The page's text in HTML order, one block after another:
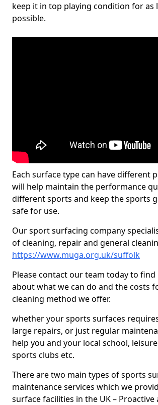
keep it in top playing condition for as
possible.
Each surface type can have different
will help maintain the performance
different sports and keep the sports
safe for use.
Our sport surfacing company
of cleaning, repair and general
https://www.muga.org.uk/suffolk
Please contact our team today to
about what we can do and the costs
cleaning method we offer.
whether your sports surfaces
large repairs, or just regular
help you and your local school,
sports clubs etc.
There are two main types of sports
maintenance services which we
surface facilities in the UK – Proactive